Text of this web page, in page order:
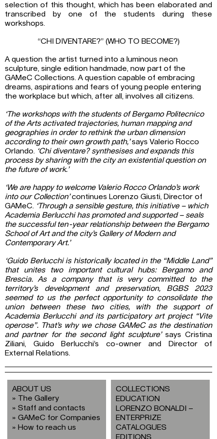
selection of this thought, which has been elaborated and
transcribed by one of the students during these
workshops.
“CHI DIVENTARE?” (WHO TO BECOME?)
A question the artist turned into a luminous neon
sculpture, single edition handmade, now part of the
GAMeC Collections. A question capable of embracing
dreams, aspirations and fears of young people entering
the workplace but which, after all, involves all citizens.
‘The workshops with the students of Bergamo Politecnico
of the Arts activated trajectories, human mapping and
geographies in order to rethink the urban dimension
according to their own growth path,’says Valerio Rocco
Orlando. ‘Chi diventare? synthesises and expands this
process by sharing with the city an existential question on
the future of work.’
‘We are happy to welcome Valerio Rocco Orlando’s work
into our Collection’continues Lorenzo Giusti, Director of
GAMeC. ‘Through a sensible gesture, this initiative – which
Academia Berlucchi has promoted and supported – seals
the successful ten-year relationship between the Bergamo
School of Art and the city’s Gallery of Modern and
Contemporary Art.’
‘Guido Berlucchi is historically located in the “Middle Land”
that unites two important cultural hubs: Bergamo and
Brescia. As a company that is very committed to the
territory’s development and preservation, BGBS 2023
seemed to us the perfect opportunity to consolidate the
union between these two cities, with the support of
Academia Berlucchi and its participatory art project “Vite
operose”. That’s why we chose GAMeC as the destination
and partner for the second light sculpture’says Cristina
Ziliani, Guido Berlucchi’s co-owner and Director of
External Relations.
ABOUT US
The Gallery
Staff and contacts
GAMeC for Companies
How to reach us
COLLECTIONS
EDUCATION
LORENZO BONALDI –
ENTERPRIZE
CATALOGUES
EDITIONS